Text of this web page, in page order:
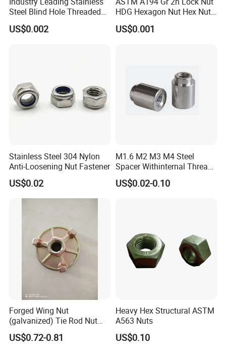
Steel Blind Hole Threaded
Standoffs Fastener Nut
US$0.002
HDG Hexagon Nut Hex Nuts
with Blue Wax
US$0.001
Stainless Steel 304 Nylon
Anti-Loosening Nut Fastener
US$0.02
M1.6 M2 M3 M4 Steel
Spacer Withinternal Thread
9774010360r/9774010982r
US$0.02-0.10
Forged Wing Nut
(galvanized) Tie Rod Nut
15/17 90/100mm for
Construction Scaffolding
US$0.72-0.81
Heavy Hex Structural ASTM
A563 Nuts
US$0.10